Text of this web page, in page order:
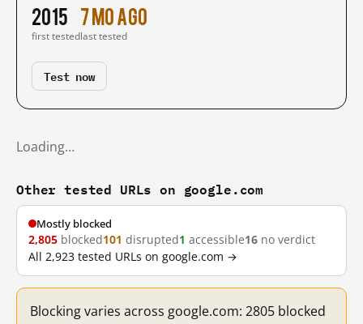
2015
first tested
7 mo ago
last tested
Test now
Loading…
Other tested URLs on google.com
Mostly blocked
2,805 blocked101 disrupted1 accessible16 no verdict
All 2,923 tested URLs on google.com →
Blocking varies across google.com: 2805 blocked